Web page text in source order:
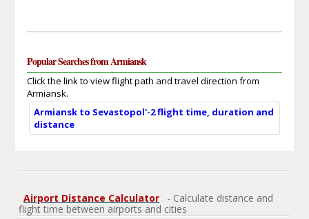
Popular Searches from Armiansk
Click the link to view flight path and travel direction from
Armiansk.
Armiansk to Sevastopol'-2 flight time, duration and
distance
Airport Distance Calculator
- Calculate distance and
flight time between airports and cities